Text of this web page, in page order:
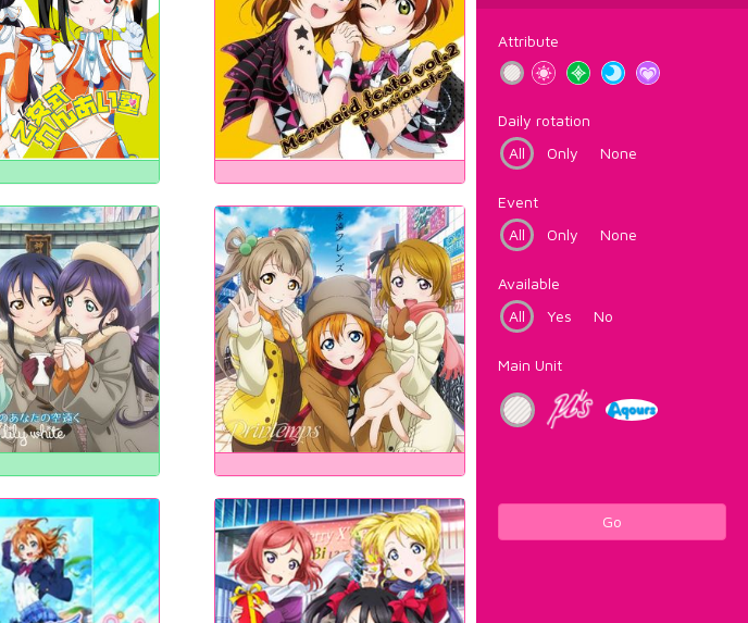
Attribute
Daily rotation
All
Only None
Event
All
Only None
Available
All
Yes No
Main Unit
Go